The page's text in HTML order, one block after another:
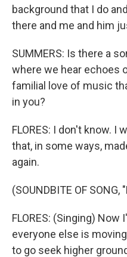
background that I do
there and me and him
SUMMERS: Is there a
where we hear echoes
familial love of music
in you?
FLORES: I don't know. I
that, in some ways,
again.
(SOUNDBITE OF SONG,
FLORES: (Singing)
everyone else is
to go seek higher